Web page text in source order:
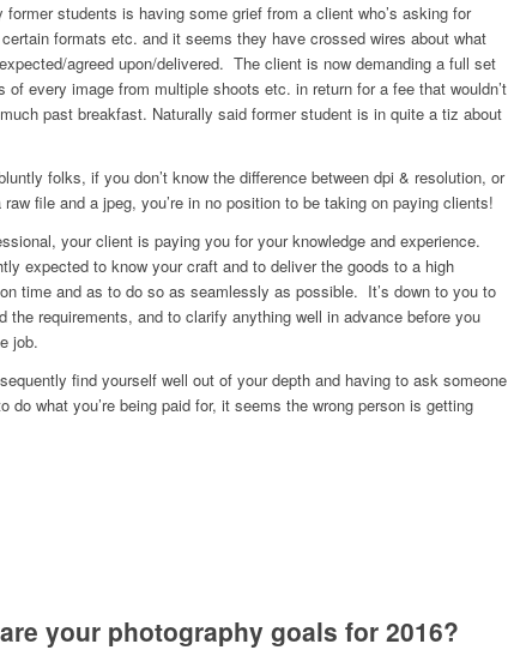
former students is having some grief from a client who’s asking for
formats etc. and it seems they have crossed wires about what
agreed upon/delivered. The client is now demanding a full set
of every image from multiple shoots etc. in return for a fee that wouldn’t
past breakfast. Naturally said former student is in quite a tiz about
folks, if you don’t know the difference between dpi & resolution, or
raw file and a jpeg, you’re in no position to be taking on paying clients!
your client is paying you for your knowledge and experience.
expected to know your craft and to deliver the goods to a high
time and as to do so as seamlessly as possible. It’s down to you to
the requirements, and to clarify anything well in advance before you
job.
find yourself well out of your depth and having to ask someone
do what you’re being paid for, it seems the wrong person is getting
your photography goals for 2016?